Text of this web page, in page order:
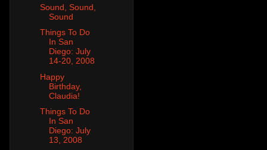
Sound, Sound,
Sound
Things To Do
In San
Diego: July
14-20, 2008
Happy
Birthday,
Claudia!
Things To Do
In San
Diego: July
13, 2008